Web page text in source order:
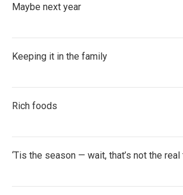
Maybe next year
Keeping it in the family
Rich foods
‘Tis the season — wait, that’s not the real